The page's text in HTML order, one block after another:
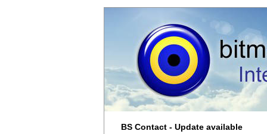
BS Contact - Update available